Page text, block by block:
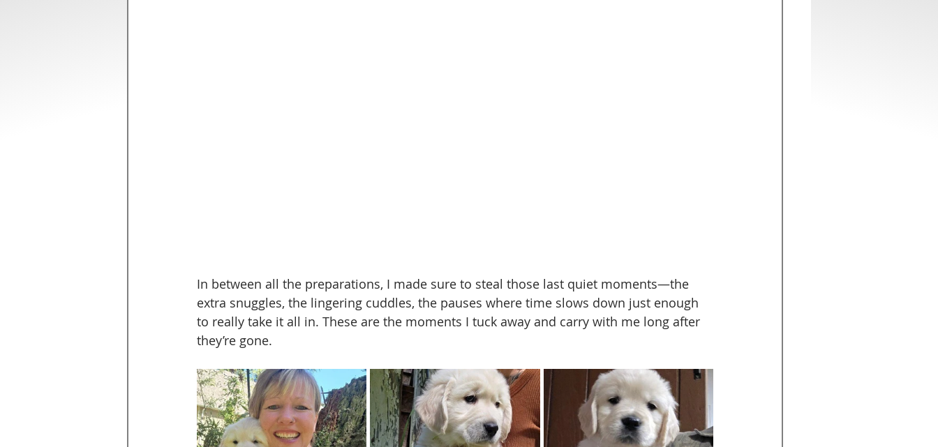
In between all the preparations, I made sure to steal those last quiet moments—the
extra snuggles, the lingering cuddles, the pauses where time slows down just enough
to really take it all in. These are the moments I tuck away and carry with me long after
they’re gone.